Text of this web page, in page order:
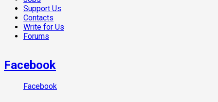
Support Us
Contacts
Write for Us
Forums
Facebook
Facebook